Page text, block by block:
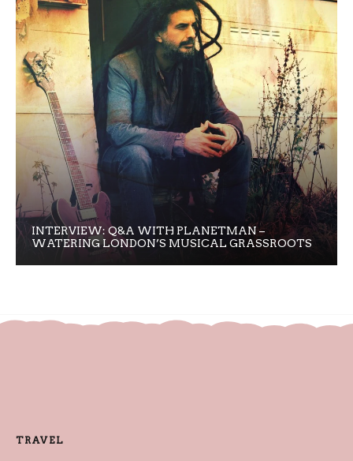
INTERVIEW: Q&A WITH PLANETMAN –
WATERING LONDON’S MUSICAL GRASSROOTS
TRAVEL